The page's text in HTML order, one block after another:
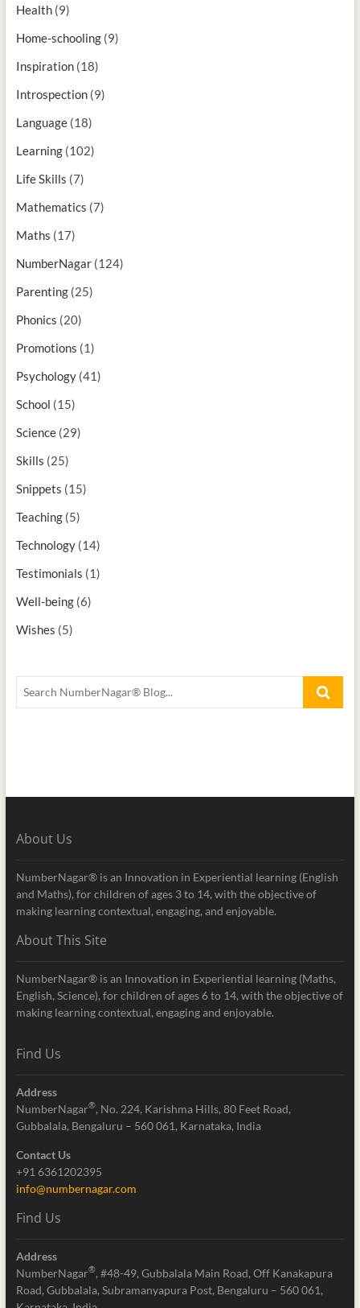
Health(9)
Home-schooling(9)
Inspiration(18)
Introspection(9)
Language(18)
Learning(102)
Life Skills (7)
Mathematics (7)
Maths (17)
NumberNagar(124)
Parenting(25)
Phonics (20)
Promotions (1)
Psychology(41)
School (15)
Science(29)
Skills (25)
Snippets (15)
Teaching(5)
Technology(14)
Testimonials (1)
Well-being(6)
Wishes (5)
About Us
NumberNagar® is an Innovation in Experiential learning (English
and Maths), for children of ages 3 to 14, with the objective of
making learning contextual, engaging, and enjoyable.
About This Site
NumberNagar® is an Innovation in Experiential learning (Maths,
English, Science), for children of ages 6 to 14, with the objective of
making learning contextual, engaging and enjoyable.
Find Us
Address
NumberNagar®, No. 224, Karishma Hills, 80 Feet Road,
Gubbalala, Bengaluru – 560 061, Karnataka, India
Contact Us
+91 6361202395
info@numbernagar.com
Find Us
Address
NumberNagar®, #48-49, Gubbalala Main Road, Off Kanakapura
Road, Gubbalala, Subramanyapura Post, Bengaluru – 560 061,